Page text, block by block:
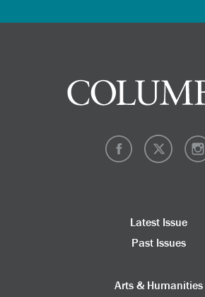
Latest Issue
Past Issues
Arts & Humanities